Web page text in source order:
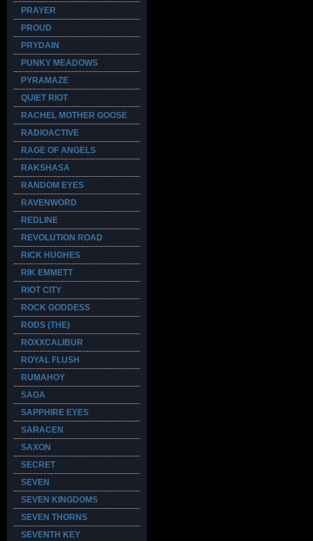
PRAYER
PROUD
PRYDAIN
PUNKY MEADOWS
PYRAMAZE
QUIET RIOT
RACHEL MOTHER GOOSE
RADIOACTIVE
RAGE OF ANGELS
RAKSHASA
RANDOM EYES
RAVENWORD
REDLINE
REVOLUTION ROAD
RICK HUGHES
RIK EMMETT
RIOT CITY
ROCK GODDESS
RODS (THE)
ROXXCALIBUR
ROYAL FLUSH
RUMAHOY
SAGA
SAPPHIRE EYES
SARACEN
SAXON
SECRET
SEVEN
SEVEN KINGDOMS
SEVEN THORNS
SEVENTH KEY